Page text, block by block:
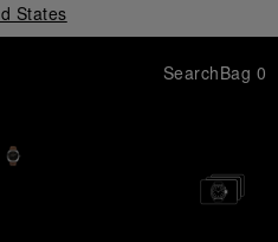
States
SearchBag 0